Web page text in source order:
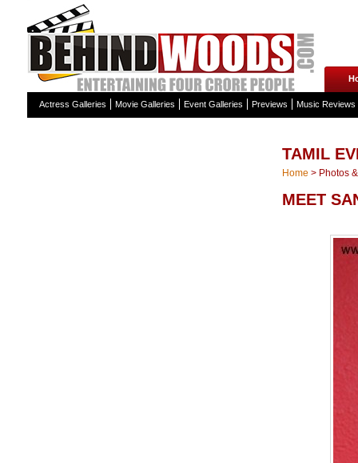
Actress Galleries Movie Galleries Event Galleries Previews Music Reviews
TAMIL
Home > Photos
MEET